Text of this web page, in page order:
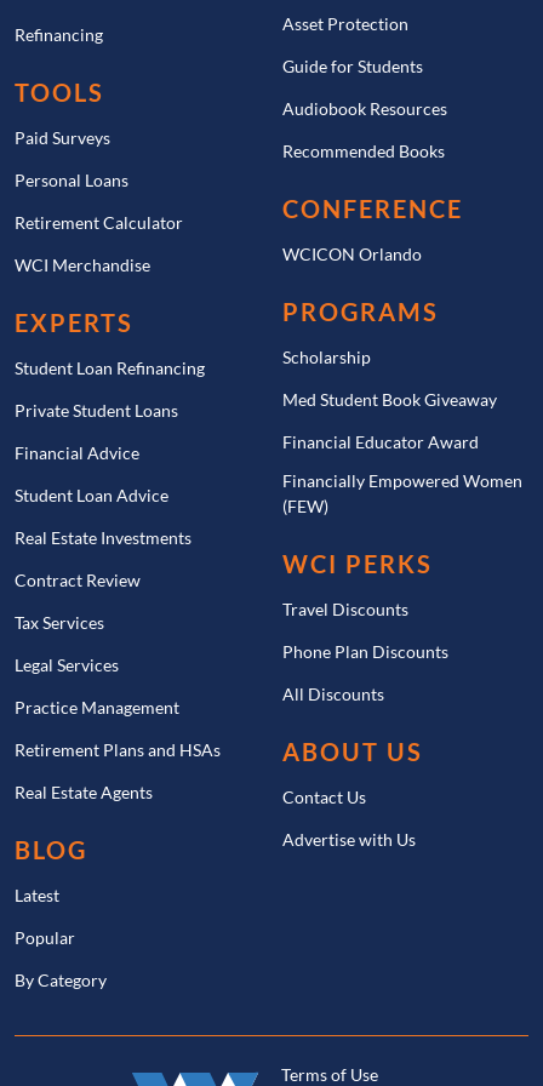
because the money is typically invested in stock and
bond funds. Most plans offer age-based portfolios
that automatically become more conservative as the
beneficiary approaches college age. This can help
reduce risk as the time to use the money gets closer,
but it is still important to choose an investment
strategy that matches your risk tolerance and time
horizon.
for saving for education. For families who are
confident they will have education expenses in the
future, the tax-free growth, high contribution limits,
and flexibility make 529 plans a powerful and
efficient option.
Refinancing
TOOLS
Paid Surveys
Personal Loans
Retirement Calculator
WCI Merchandise
EXPERTS
Student Loan Refinancing
Private Student Loans
Financial Advice
Student Loan Advice
Real Estate Investments
Contract Review
Tax Services
Legal Services
Practice Management
Retirement Plans and HSAs
Real Estate Agents
BLOG
Latest
Popular
By Category
Asset Protection
Guide for Students
Audiobook Resources
Recommended Books
CONFERENCE
WCICON Orlando
PROGRAMS
Scholarship
Med Student Book Giveaway
Financial Educator Award
Financially Empowered Women
(FEW)
WCI PERKS
Travel Discounts
Phone Plan Discounts
All Discounts
ABOUT US
Contact Us
Advertise with Us
Terms of Use